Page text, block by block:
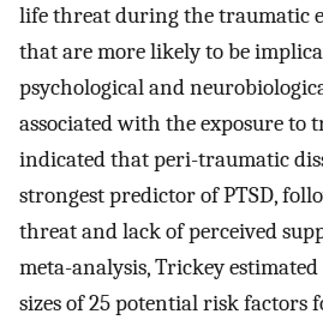
life threat during the traumatic
that are more likely to be
psychological and
associated with the exposure to
indicated that peri-traumatic
strongest predictor of PTSD,
threat and lack of perceived
meta-analysis, Trickey
sizes of 25 potential risk factors